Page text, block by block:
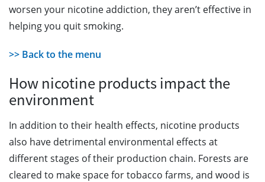
worsen your nicotine addiction, they aren’t effective in
helping you quit smoking.
>> Back to the menu
How nicotine products impact the
environment
In addition to their health effects, nicotine products
also have detrimental environmental effects at
different stages of their production chain. Forests are
cleared to make space for tobacco farms, and wood is